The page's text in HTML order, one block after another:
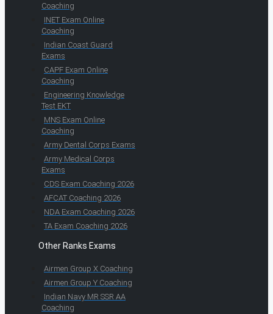
Coaching
INET Exam Online
Coaching
Indian Coast Guard
Exams
CAPF Exam Online
Coaching
Engineering Knowledge
Test EKT
MNS Exam Online
Coaching
Army Dental Corps Exams
Army Medical Corps
Exams
CDS Exam Coaching 2026
AFCAT Coaching 2026
NDA Exam Coaching 2026
TA Exam Coaching 2026
Other Ranks Exams
Airmen Group X Coaching
Airmen Group Y Coaching
Indian Navy MR SSR AA
Coaching